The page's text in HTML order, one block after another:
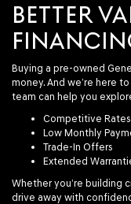
BETTER
Buying a pre-owned
money. And we’re here
team can help you
Competitive Rates
Low Monthly
Trade-In Offers
Extended
Whether you’re building
drive away with